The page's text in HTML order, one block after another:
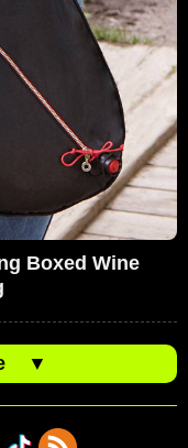
Boxed Wine
▼